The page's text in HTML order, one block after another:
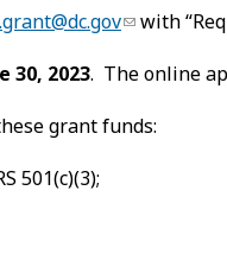
with
30, 2023. The online
grant funds:
501(c)(3);